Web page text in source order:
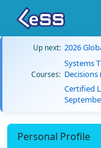
Up next: 2026
Courses:
Systems
Decisions
Certified
Personal Profile